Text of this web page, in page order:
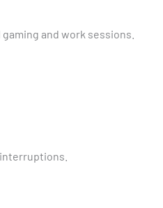
and work sessions.